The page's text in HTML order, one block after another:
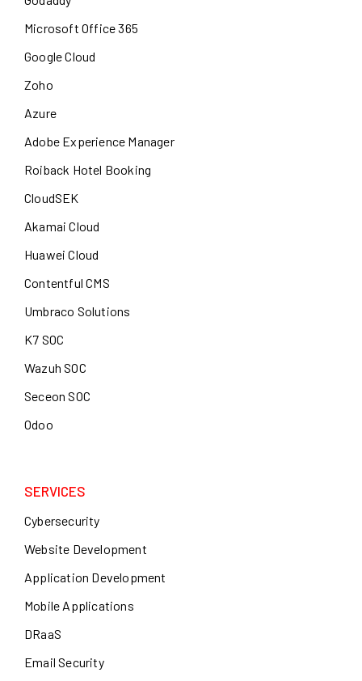
Microsoft Office 365
Google Cloud
Zoho
Azure
Adobe Experience Manager
Roiback Hotel Booking
CloudSEK
Akamai Cloud
Huawei Cloud
Contentful CMS
Umbraco Solutions
K7 SOC
Wazuh SOC
Seceon SOC
Odoo
SERVICES
Cybersecurity
Website Development
Application Development
Mobile Applications
DRaaS
Email Security